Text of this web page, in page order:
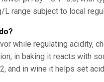
L range subject to local
while regulating acidity,
in baking it reacts with
and in wine it helps set acid